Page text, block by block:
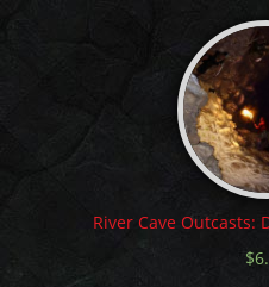
River Cave Outcasts:
$